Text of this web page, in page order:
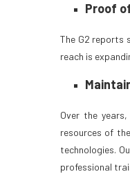
Proof
The G2 reports
reach is
Over the
resources of
technologies.
professional